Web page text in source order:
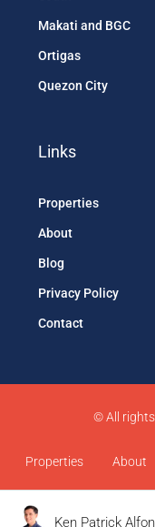
Ken Patrick
Makati and BGC
Ortigas
Quezon City
Links
Properties
About
Blog
Privacy Policy
Contact
© All rights
Properties About